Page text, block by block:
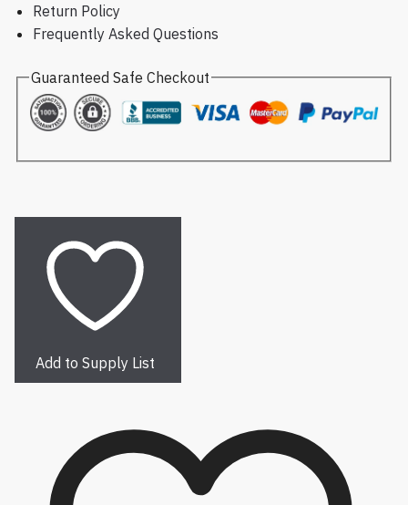
Return Policy
Frequently Asked Questions
Guaranteed Safe Checkout
Add to Supply List